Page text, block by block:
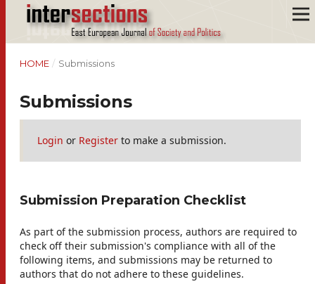
HOME / Submissions
Submissions
Login or Register to make a submission.
Submission Preparation Checklist
As part of the submission process, authors are required to
check off their submission's compliance with all of the
following items, and submissions may be returned to
authors that do not adhere to these guidelines.